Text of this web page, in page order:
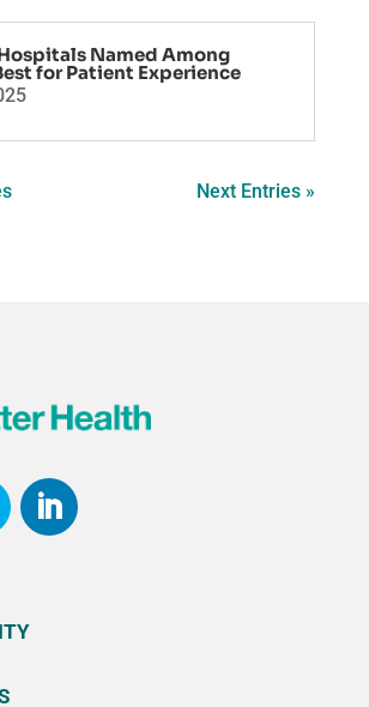
Named Among
for Patient Experience
Next Entries »